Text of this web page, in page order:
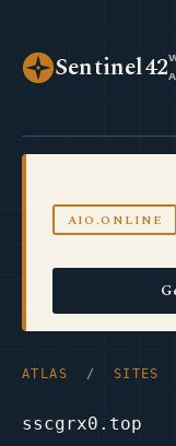
Sentinel42
AIO.ONLINE
ATLAS / SITES /
sscgrx0.top